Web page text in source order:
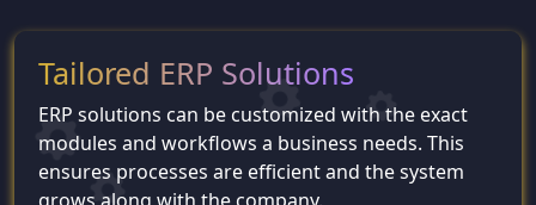
Tailored ERP Solutions
ERP solutions can be customized with the exact
modules and workflows a business needs. This
ensures processes are efficient and the system